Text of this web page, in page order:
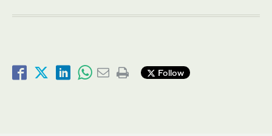
Follow